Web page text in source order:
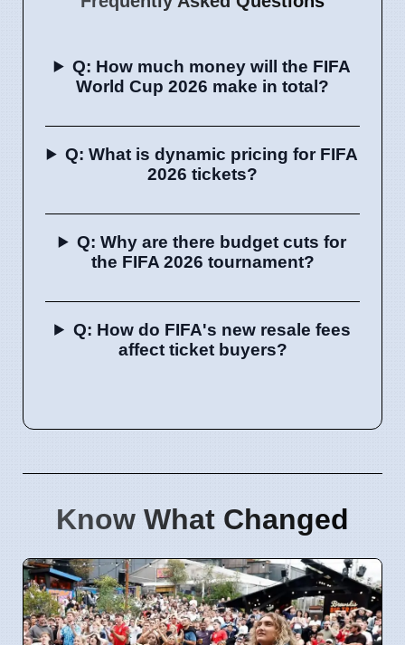
Q: How much money will the FIFA
World Cup 2026 make in total?
Q: What is dynamic pricing for FIFA
2026 tickets?
Q: Why are there budget cuts for
the FIFA 2026 tournament?
Q: How do FIFA's new resale fees
affect ticket buyers?
Know What Changed